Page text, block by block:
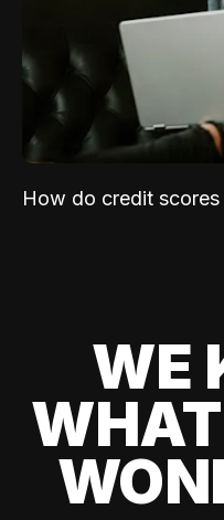
How do credit scores
WE